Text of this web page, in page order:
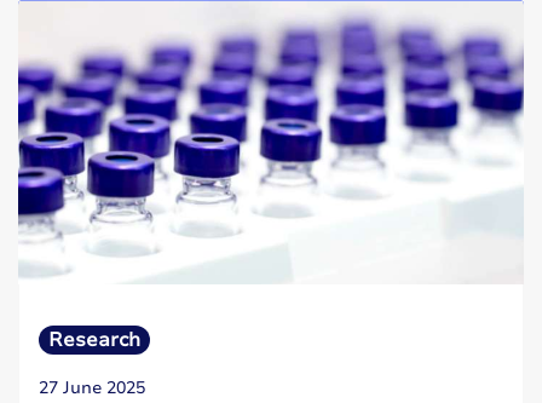
Research
27 June 2025